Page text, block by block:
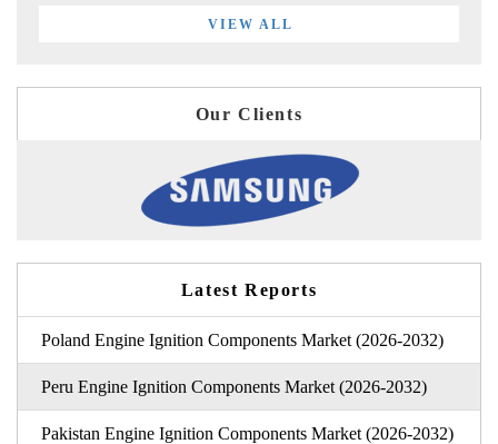
VIEW ALL
Our Clients
Latest Reports
Poland Engine Ignition Components Market (2026-2032)
Peru Engine Ignition Components Market (2026-2032)
Pakistan Engine Ignition Components Market (2026-2032)